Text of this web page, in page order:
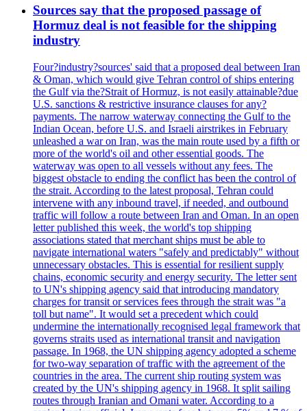
Sources say that the proposed passage of
Hormuz deal is not feasible for the shipping
industry
Four?industry?sources' said that a proposed deal between Iran
& Oman, which would give Tehran control of ships entering
the Gulf via the?Strait of Hormuz, is not easily attainable?due
U.S. sanctions & restrictive insurance clauses for any?
payments. The narrow waterway connecting the Gulf to the
Indian Ocean, before U.S. and Israeli airstrikes in February
unleashed a war on Iran, was the main route used by a fifth or
more of the world's oil and other essential goods. The
waterway was open to all vessels without any fees. The
biggest obstacle to ending the conflict has been the control of
the strait. According to the latest proposal, Tehran could
intervene with any inbound travel, if needed, and outbound
traffic will follow a route between Iran and Oman. In an open
letter published this week, the world's top shipping
associations stated that merchant ships must be able to
navigate international waters "safely and predictably" without
unnecessary obstacles. This is essential for resilient supply
chains, economic security and energy security. The letter sent
to UN's shipping agency said that introducing mandatory
charges for transit or services fees through the strait was "a
toll but name". It would set a precedent which could
undermine the internationally recognised legal framework that
governs straits used as international transit and navigation
passage. In 1968, the UN shipping agency adopted a scheme
for two-way separation of traffic with the agreement of the
countries in the area. The current ship routing system was
created by the UN's shipping agency in 1968. It split sailing
routes through Iranian and Omani water. According to a